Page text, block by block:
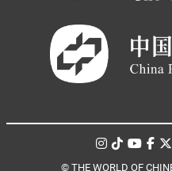
© THE WORLD OF